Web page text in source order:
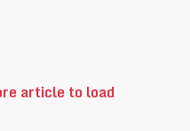
article to load